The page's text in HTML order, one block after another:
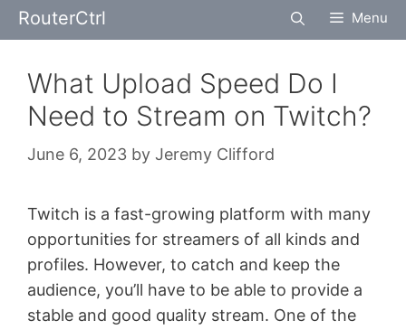
Skip
to
RouterCtrl Menu
What Upload Speed Do I
Need to Stream on Twitch?
June 6, 2023 by Jeremy Clifford
Twitch is a fast-growing platform with many
opportunities for streamers of all kinds and
profiles. However, to catch and keep the
audience, you’ll have to be able to provide a
stable and good quality stream. One of the